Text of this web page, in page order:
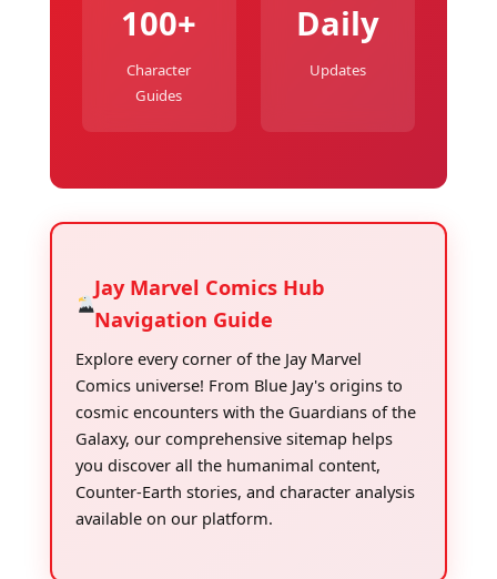
100+
Character
Guides
Daily
Updates
Jay Marvel Comics Hub
Navigation Guide
Explore every corner of the Jay Marvel
Comics universe! From Blue Jay's origins to
cosmic encounters with the Guardians of the
Galaxy, our comprehensive sitemap helps
you discover all the humanimal content,
Counter-Earth stories, and character analysis
available on our platform.